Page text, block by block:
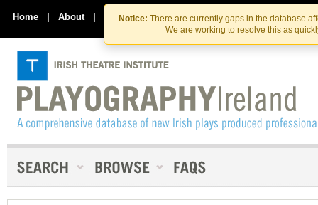
Skip
to
the
content
Skip
to
content
Notice: There are currently gaps in the database
We are working to resolve this as
Home | About | Contact Us